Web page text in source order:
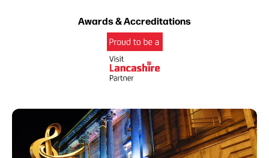
Awards & Accreditations